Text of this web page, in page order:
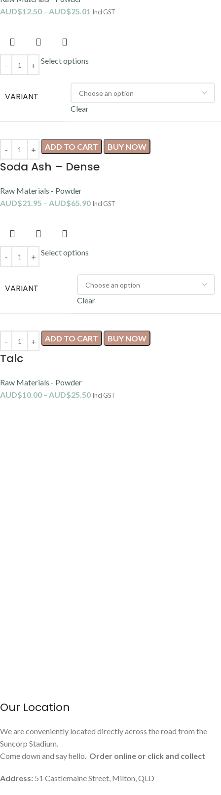
AUD$12.50 – AUD$25.01 Incl GST
Select options
VARIANT
Clear
ADD TO CART BUY NOW
Soda Ash – Dense
Raw Materials - Powder
AUD$21.95 – AUD$65.90 Incl GST
Select options
VARIANT
Clear
ADD TO CART BUY NOW
Talc
Raw Materials - Powder
AUD$10.00 – AUD$25.50 Incl GST
Our Location
We are conveniently located directly across the road from the
Suncorp Stadium.
Come down and say hello. Order online or click and collect
Address: 51 Castlemaine Street, Milton, QLD